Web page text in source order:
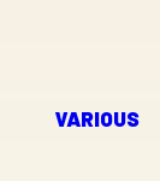
VARIOUS